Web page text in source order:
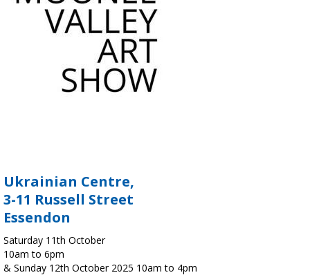
Ukrainian Centre,
3-11 Russell Street
Essendon
Saturday 11th October
10am to 6pm
& Sunday 12th October 2025 10am to 4pm